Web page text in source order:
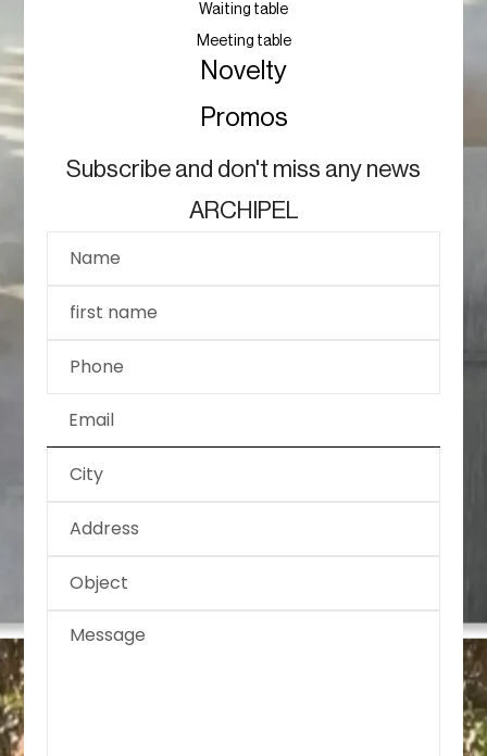
Waiting table
Meeting table
Novelty
Promos
Subscribe and don't miss any news
ARCHIPEL